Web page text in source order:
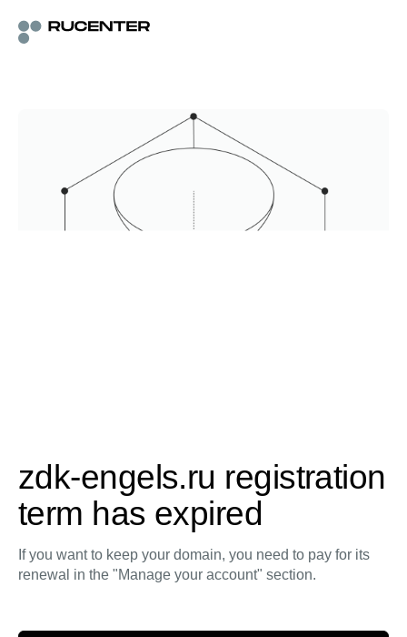
zdk-engels.ru registration
term has expired
If you want to keep your domain, you need to pay for its
renewal in the "Manage your account" section.